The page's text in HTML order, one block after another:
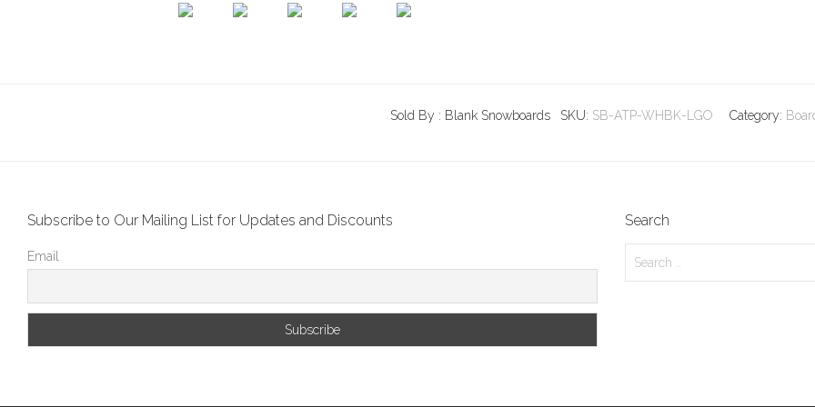
Sold By : Blank Snowboards SKU: SB-ATP-WHBK-LGO Category:
Subscribe to Our Mailing List for Updates and Discounts
Email
Search